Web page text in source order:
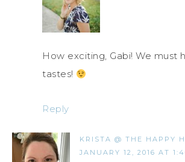
How exciting, Gabi! We must
tastes!
Reply
KRISTA @ THE HAPPY
JANUARY 12, 2016 AT